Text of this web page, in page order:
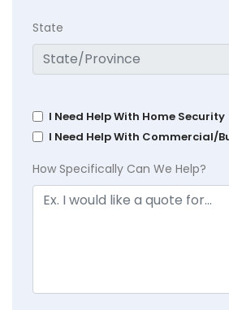
State
I Need Help With Home Security
I Need Help With Commercial/
How Specifically Can We Help?